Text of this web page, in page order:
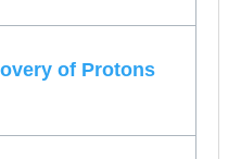
of Protons